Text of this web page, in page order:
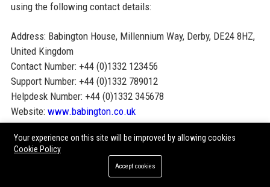
using the following contact details:
Address: Babington House, Millennium Way, Derby, DE24 8HZ,
United Kingdom
Contact Number: +44 (0)1332 123456
Support Number: +44 (0)1332 789012
Helpdesk Number: +44 (0)1332 345678
Website: www.babington.co.uk
Official Social Media Presence
Connect with Babington on social media for updates, insights,
Your experience on this site will be improved by allowing cookies
Cookie Policy
Accept cookies